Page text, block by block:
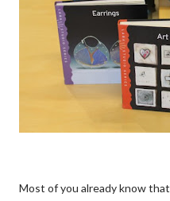
Most of you already know that